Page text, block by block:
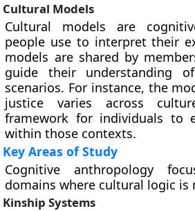
Cultural Models
Cultural models are
people use to interpret their
models are shared by
guide their understanding
scenarios. For instance, the
justice varies across
framework for individuals to
within those contexts.
Key Areas of Study
Cognitive anthropology
domains where cultural logic is
Kinship Systems